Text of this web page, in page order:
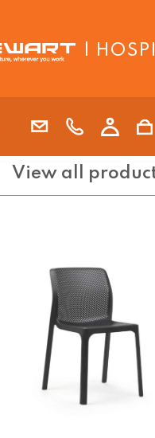
|
View all